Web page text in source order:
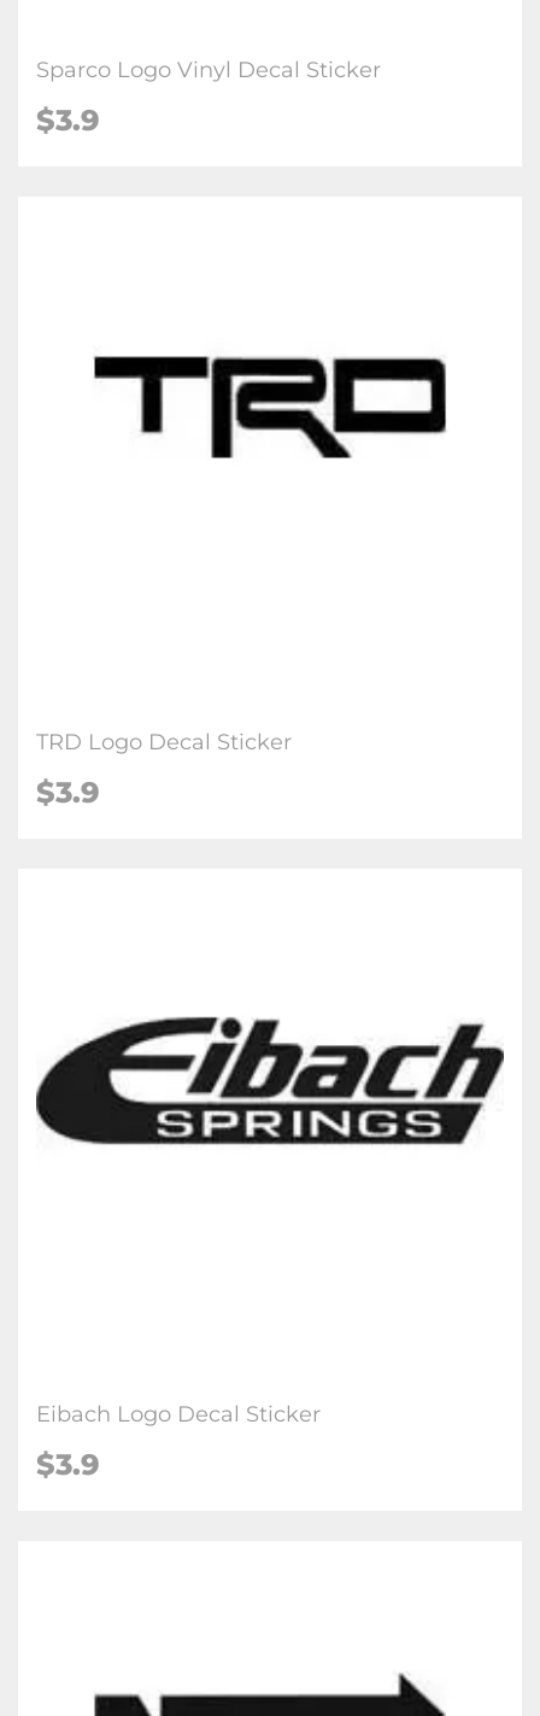
Sparco Logo Vinyl Decal Sticker
$3.9
TRD Logo Decal Sticker
$3.9
Eibach Logo Decal Sticker
$3.9